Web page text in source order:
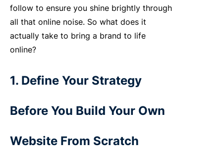
follow to ensure you shine brightly through
all that online noise. So what does it
actually take to bring a brand to life
online?
1. Define Your Strategy
Before You Build Your Own
Website From Scratch